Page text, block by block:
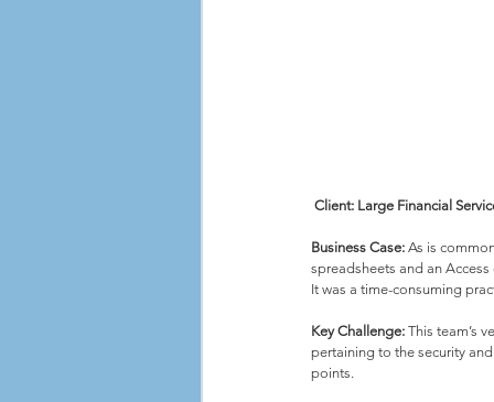
Client: Large Financial
Business Case: As is
spreadsheets and an
It was a time-consuming
Key Challenge: This team’s
pertaining to the security
points.